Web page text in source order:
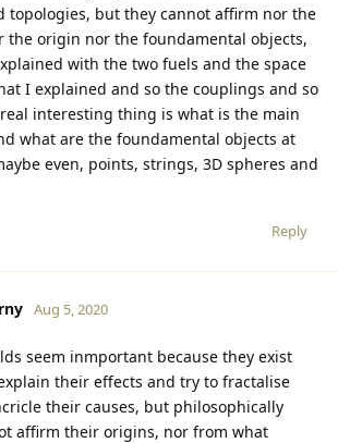
topologies, but they cannot affirm nor the
the origin nor the foundamental objects,
with the two fuels and the space
I explained and so the couplings and so
interesting thing is what is the main
what are the foundamental objects at
even, points, strings, 3D spheres and
Reply
Aug 5, 2020
seem inmportant because they exist
their effects and try to fractalise
their causes, but philosophically
affirm their origins, nor from what